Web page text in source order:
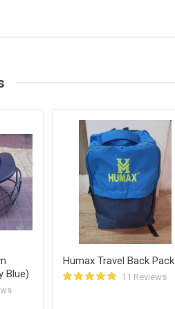
Abhishek Deshmukh
Himanshu Gupta
Blue)
Humax Travel Back Pack
11 Reviews